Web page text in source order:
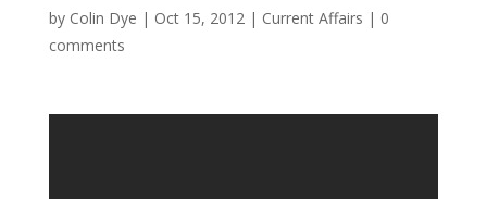
by Colin Dye | Oct 15, 2012| Current Affairs | 0
comments